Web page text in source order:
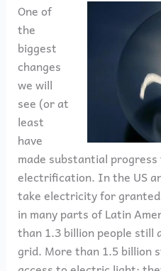
One of
the
biggest
changes
we will
see (or at
least
have
made substantial
electrification. In the US
take electricity for
in many parts of Latin
than 1.3 billion people still
grid. More than 1.5 billion